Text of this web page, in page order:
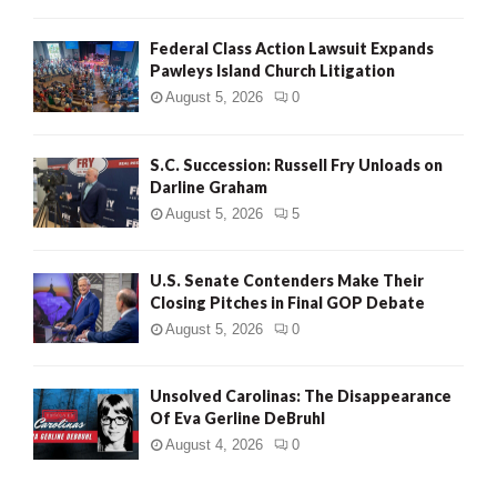
Federal Class Action Lawsuit Expands
Pawleys Island Church Litigation
August 5, 2026 0
S.C. Succession: Russell Fry Unloads on
Darline Graham
August 5, 2026 5
U.S. Senate Contenders Make Their
Closing Pitches in Final GOP Debate
August 5, 2026 0
Unsolved Carolinas: The Disappearance
Of Eva Gerline DeBruhl
August 4, 2026 0